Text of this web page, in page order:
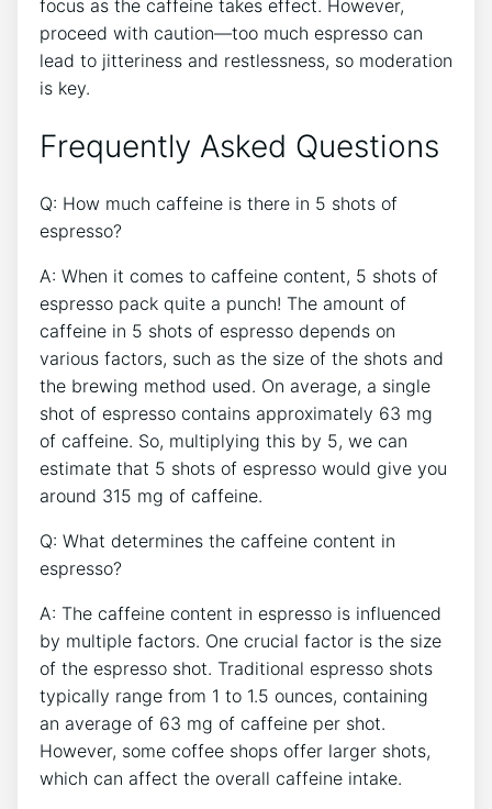
focus⁣ as the caffeine⁤ takes effect. However,
proceed with caution—too much espresso can
lead to ⁢jitteriness ⁤and restlessness, so moderation
is key.
Frequently‍ Asked Questions
Q:‌ How much caffeine is there in 5 shots ‍of
espresso?
A: When ⁢it⁢ comes to caffeine ​content, 5 ‌shots ⁢of
espresso pack ⁣quite a punch! The amount of
caffeine in⁣ 5 shots of espresso depends on
various factors, such as the ⁤size of ⁤the shots and
the brewing method used. On average, a single
shot of espresso ⁤contains approximately​ 63 mg
⁣of caffeine. So, multiplying this by⁤ 5, we ⁢can
estimate ​that 5 ‌shots of espresso would give you
⁢around 315 mg of​ caffeine.
Q: ​What determines the caffeine content in
espresso?
A: The caffeine⁤ content in espresso ​is ‌influenced
by multiple factors. One crucial‌ factor is the size
‍of the espresso shot. ‍Traditional espresso⁤ shots​
typically range from‌ 1⁢ to ⁢1.5 ounces, containing
an average of 63 mg of caffeine per shot.
However, some coffee shops offer‍ larger shots,
which can affect the overall caffeine intake.